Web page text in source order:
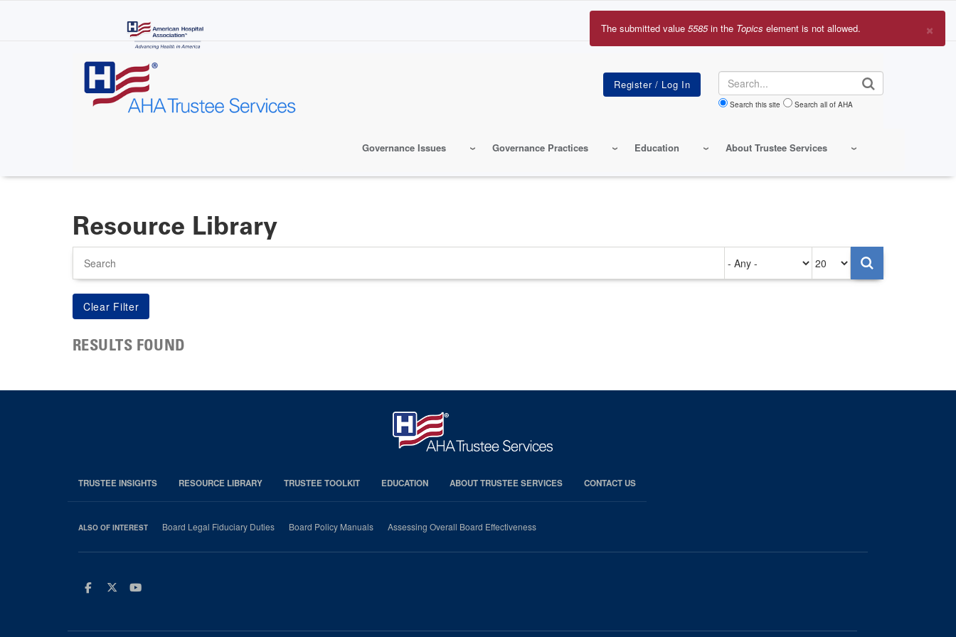
Search
Search this site Search all of AHA
Governance Issues Governance Practices Education About Trustee Services
×
Error
The submitted value 5585in the Topics element is not allowed.
Resource Library
on
per
page
RESULTS FOUND
TRUSTEE INSIGHTS RESOURCE LIBRARY TRUSTEE TOOLKIT EDUCATION ABOUT TRUSTEE SERVICES CONTACT US
ALSO OF INTEREST Board Legal Fiduciary Duties Board Policy Manuals Assessing Overall Board Effectiveness
Facebook
TwitterYoutube